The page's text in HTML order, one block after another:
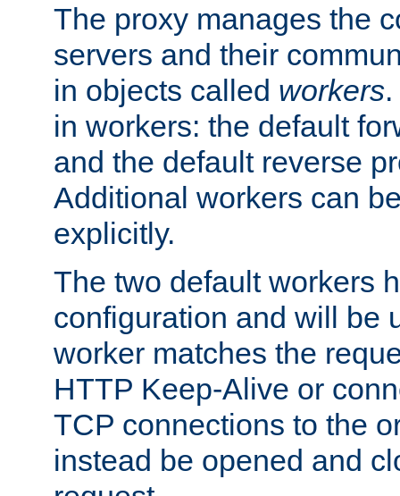
The proxy manages the
servers and their
in objects called workers
in workers: the default
and the default reverse
Additional workers can
explicitly.
The two default workers
configuration and will be
worker matches the
HTTP Keep-Alive or
TCP connections to the
instead be opened and